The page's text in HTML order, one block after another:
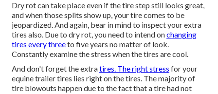
Dry rot can take place even if the tire step still looks great,
and when those splits show up, your tire comes to be
jeopardized. And again, bear in mind to inspect your extra
tires also. Due to dry rot, you need to intend onchanging
tires every threeto five years no matter of look.
Constantly examine the stress when the tires are cool.
And don't forget the extratires. The right stress for your
equine trailer tires lies right on the tires. The majority of
tire blowouts happen due to the fact that a tire had not